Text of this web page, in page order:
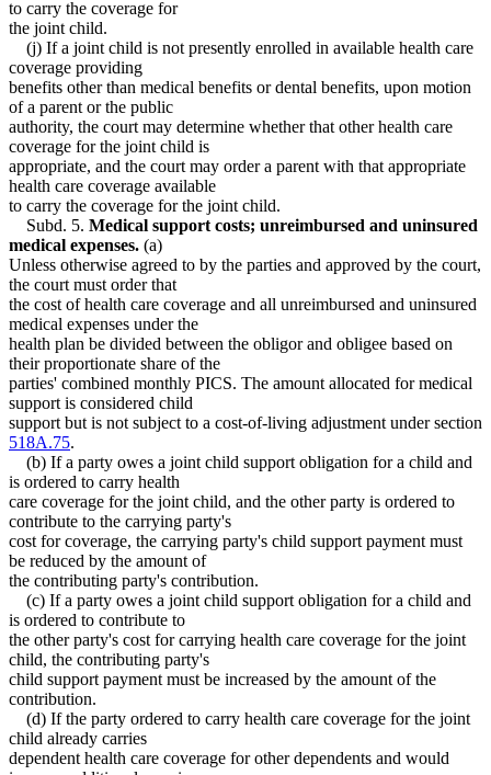
to carry the coverage for
the joint child.
(j) If a joint child is not presently enrolled in available health care
coverage providing
benefits other than medical benefits or dental benefits, upon motion
of a parent or the public
authority, the court may determine whether that other health care
coverage for the joint child is
appropriate, and the court may order a parent with that appropriate
health care coverage available
to carry the coverage for the joint child.
Subd. 5. Medical support costs; unreimbursed and uninsured
medical expenses. (a)
Unless otherwise agreed to by the parties and approved by the court,
the court must order that
the cost of health care coverage and all unreimbursed and uninsured
medical expenses under the
health plan be divided between the obligor and obligee based on
their proportionate share of the
parties' combined monthly PICS. The amount allocated for medical
support is considered child
support but is not subject to a cost-of-living adjustment under section
518A.75.
(b) If a party owes a joint child support obligation for a child and
is ordered to carry health
care coverage for the joint child, and the other party is ordered to
contribute to the carrying party's
cost for coverage, the carrying party's child support payment must
be reduced by the amount of
the contributing party's contribution.
(c) If a party owes a joint child support obligation for a child and
is ordered to contribute to
the other party's cost for carrying health care coverage for the joint
child, the contributing party's
child support payment must be increased by the amount of the
contribution.
(d) If the party ordered to carry health care coverage for the joint
child already carries
dependent health care coverage for other dependents and would